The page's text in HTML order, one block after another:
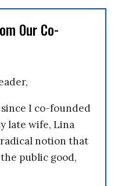
Our Co-
since I co-founded
late wife, Lina
notion that
public good,